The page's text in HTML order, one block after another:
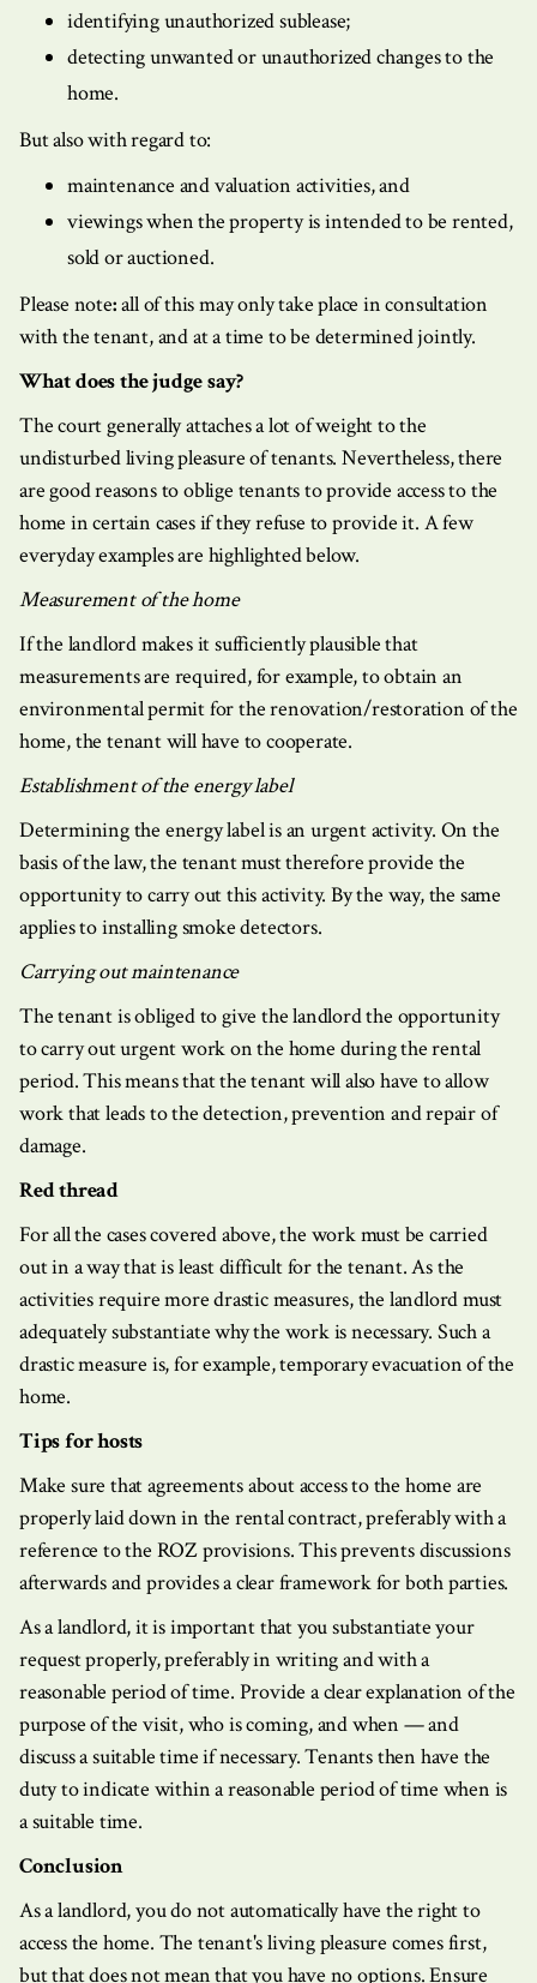
identifying unauthorized sublease;
detecting unwanted or unauthorized changes to the
home.
But also with regard to:
maintenance and valuation activities, and
viewings when the property is intended to be rented,
sold or auctioned.
Please note:all of this may only take place in consultation
with the tenant, and at a time to be determined jointly.
What does the judge say?
The court generally attaches a lot of weight to the
undisturbed living pleasure of tenants. Nevertheless, there
are good reasons to oblige tenants to provide access to the
home in certain cases if they refuse to provide it. A few
everyday examples are highlighted below.
Measurement of the home
If the landlord makes it sufficiently plausible that
measurements are required, for example, to obtain an
environmental permit for the renovation/restoration of the
home, the tenant will have to cooperate.
Establishment of the energy label
Determining the energy label is an urgent activity. On the
basis of the law, the tenant must therefore provide the
opportunity to carry out this activity. By the way, the same
applies to installing smoke detectors.
Carrying out maintenance
The tenant is obliged to give the landlord the opportunity
to carry out urgent work on the home during the rental
period. This means that the tenant will also have to allow
work that leads to the detection, prevention and repair of
damage.
Red thread
For all the cases covered above, the work must be carried
out in a way that is least difficult for the tenant. As the
activities require more drastic measures, the landlord must
adequately substantiate why the work is necessary. Such a
drastic measure is, for example, temporary evacuation of the
home.
Tips for hosts
Make sure that agreements about access to the home are
properly laid down in the rental contract, preferably with a
reference to the ROZ provisions. This prevents discussions
afterwards and provides a clear framework for both parties.
As a landlord, it is important that you substantiate your
request properly, preferably in writing and with a
reasonable period of time. Provide a clear explanation of the
purpose of the visit, who is coming, and when — and
discuss a suitable time if necessary. Tenants then have the
duty to indicate within a reasonable period of time when is
a suitable time.
Conclusion
As a landlord, you do not automatically have the right to
access the home. The tenant's living pleasure comes first,
but that does not mean that you have no options. Ensure